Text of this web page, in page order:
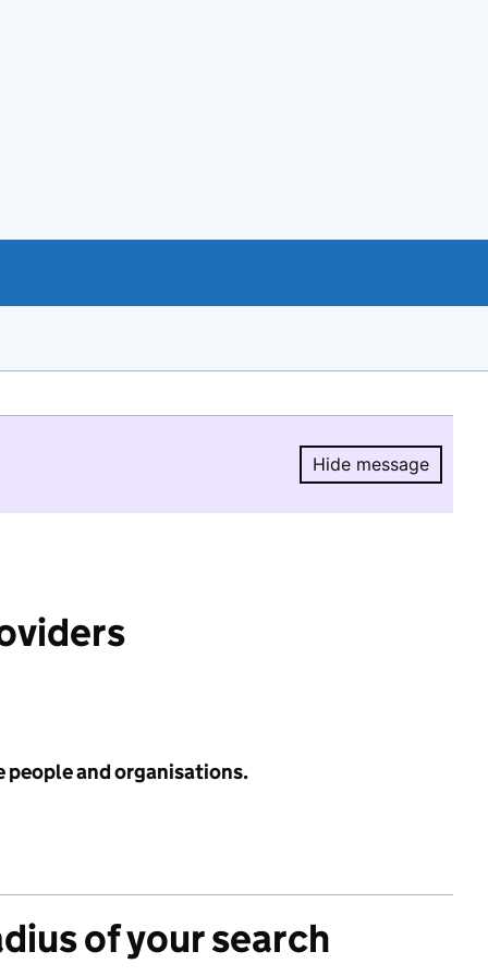
Hide message
Hide
people and organisations.
of your search